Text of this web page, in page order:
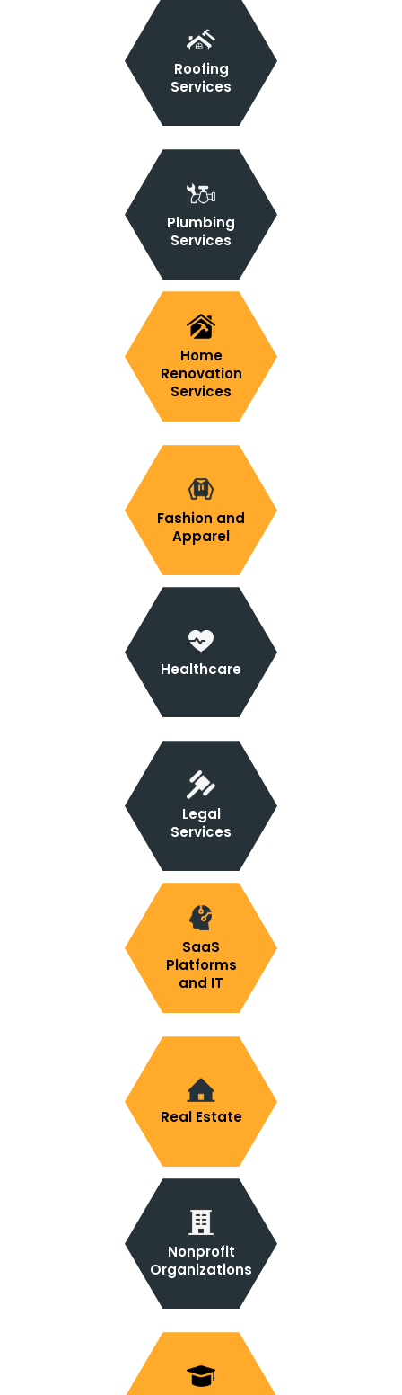
Roofing
Services
Plumbing
Services
Home
Renovation
Services
Fashion and
Apparel
Healthcare
Legal
Services
SaaS
Platforms
and IT
Real Estate
Nonprofit
Organizations